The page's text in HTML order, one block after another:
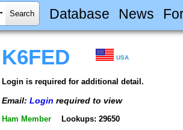
Database News
K6FED USA
Login is required for additional detail.
Email: Login required to view
Ham Member Lookups: 29650